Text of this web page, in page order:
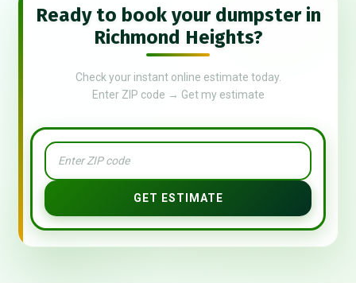
Ready to book your dumpster in
Richmond Heights?
Check your instant online estimate today.
Enter ZIP code → Get my estimate
GET ESTIMATE